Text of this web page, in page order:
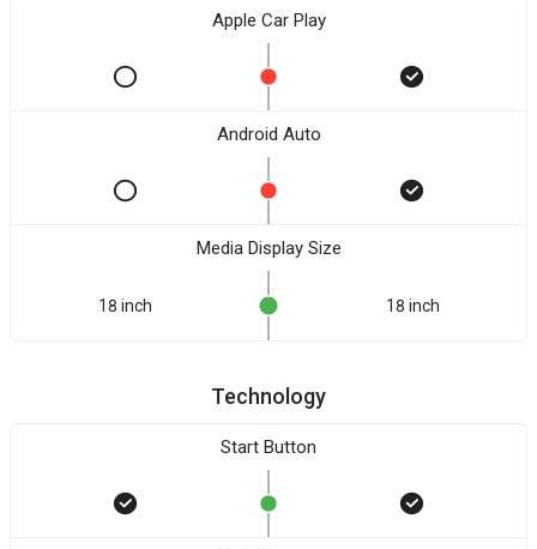
Apple Car Play
Android Auto
Media Display Size
18 inch 18 inch
Technology
Start Button